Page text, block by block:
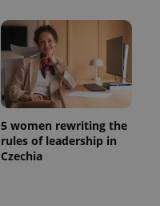
5 women rewriting the
rules of leadership in
Czechia
CookieScript
.expats.cz